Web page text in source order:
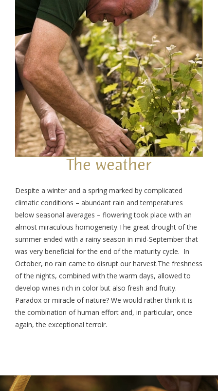
The weather
Despite a winter and a spring marked by complicated
climatic conditions – abundant rain and temperatures
below seasonal averages – flowering took place with an
almost miraculous homogeneity.The great drought of the
summer ended with a rainy season in mid-September that
was very beneficial for the end of the maturity cycle. In
October, no rain came to disrupt our harvest.The freshness
of the nights, combined with the warm days, allowed to
develop wines rich in color but also fresh and fruity.
Paradox or miracle of nature? We would rather think it is
the combination of human effort and, in particular, once
again, the exceptional terroir.